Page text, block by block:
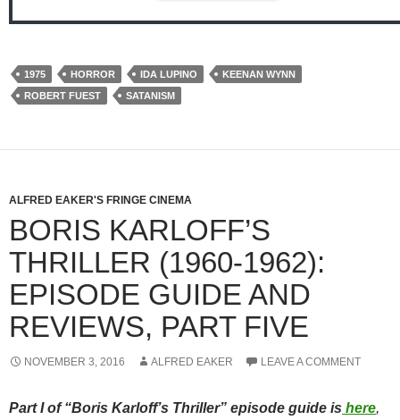
1975 HORROR IDA LUPINO
KEENAN WYNN
ROBERT FUEST
SATANISM
ALFRED EAKER'S FRINGE CINEMA
BORIS KARLOFF’S
THRILLER (1960-1962):
EPISODE GUIDE AND
REVIEWS, PART FIVE
NOVEMBER 3, 2016 ALFRED EAKER LEAVE A COMMENT
Part I of “Boris Karloff’s Thriller” episode guide is here,